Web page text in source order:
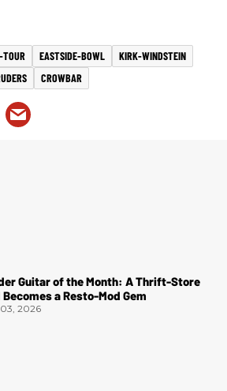
TOUR EASTSIDE-BOWL
KIRK-WINDSTEIN
CROWBAR
Guitar of the Month: A Thrift-Store
Becomes a Resto-Mod Gem
2026